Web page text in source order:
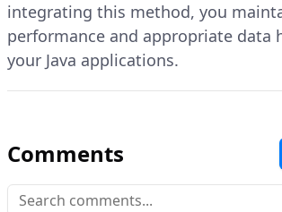
integrating this method, you
performance and appropriate data
your Java applications.
Comments